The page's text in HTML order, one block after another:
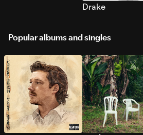
Drake
Popular albums and singles